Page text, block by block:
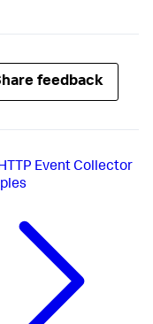
feedback
Event Collector